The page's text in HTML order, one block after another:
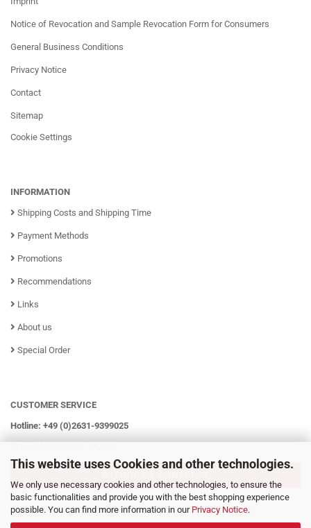
This website uses Cookies and other technologies.
We only use necessary cookies and other technologies, to ensure the
basic functionalities and provide you with the best shopping experience
possible. You can find more information in our Privacy Notice.
Notice of Revocation and Sample Revocation Form for Consumers
General Business Conditions
Privacy Notice
Contact
Sitemap
Cookie Settings
INFORMATION
Shipping Costs and Shipping Time
Payment Methods
Promotions
Recommendations
Links
About us
Special Order
CUSTOMER SERVICE
Hotline: +49 (0)2631-9399025